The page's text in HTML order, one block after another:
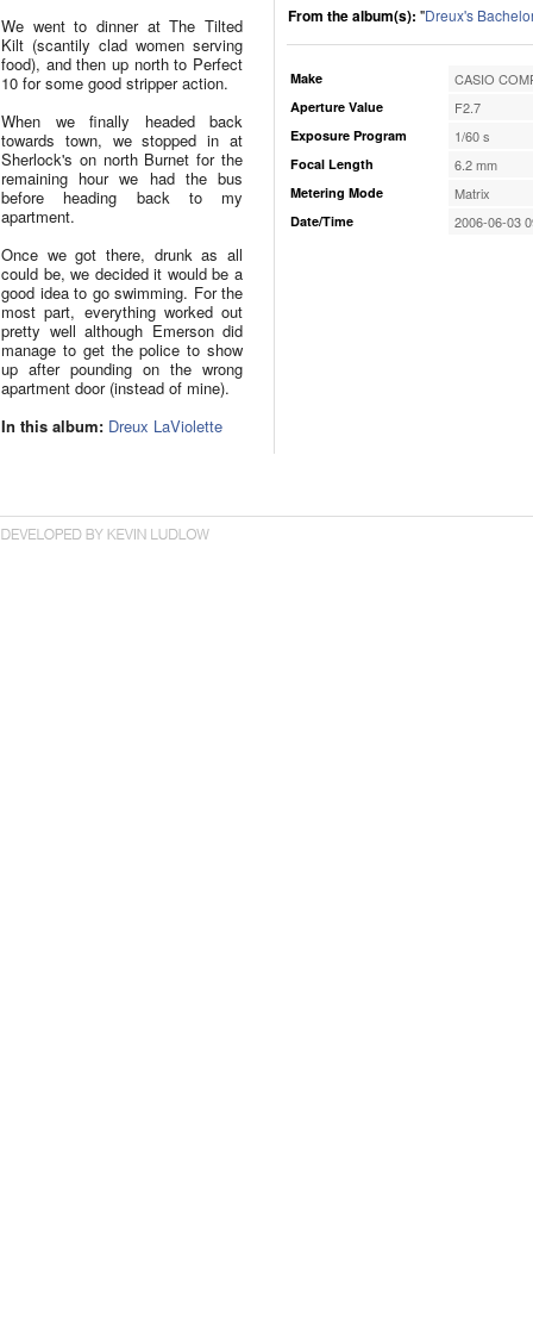
We went to dinner at The Tilted
Kilt (scantily clad women serving
food), and then up north to Perfect
10 for some good stripper action.
When we finally headed back
towards town, we stopped in at
Sherlock's on north Burnet for the
remaining hour we had the bus
before heading back to my
apartment.
Once we got there, drunk as all
could be, we decided it would be a
good idea to go swimming. For the
most part, everything worked out
pretty well although Emerson did
manage to get the police to show
up after pounding on the wrong
apartment door (instead of mine).
In this album: Dreux LaViolette
From the album(s): "Dreux's
Make CASIO
Aperture Value F2.7
Exposure Program 1/60 s
Focal Length 6.2 mm
Metering Mode Matrix
Date/Time 2006-06-03